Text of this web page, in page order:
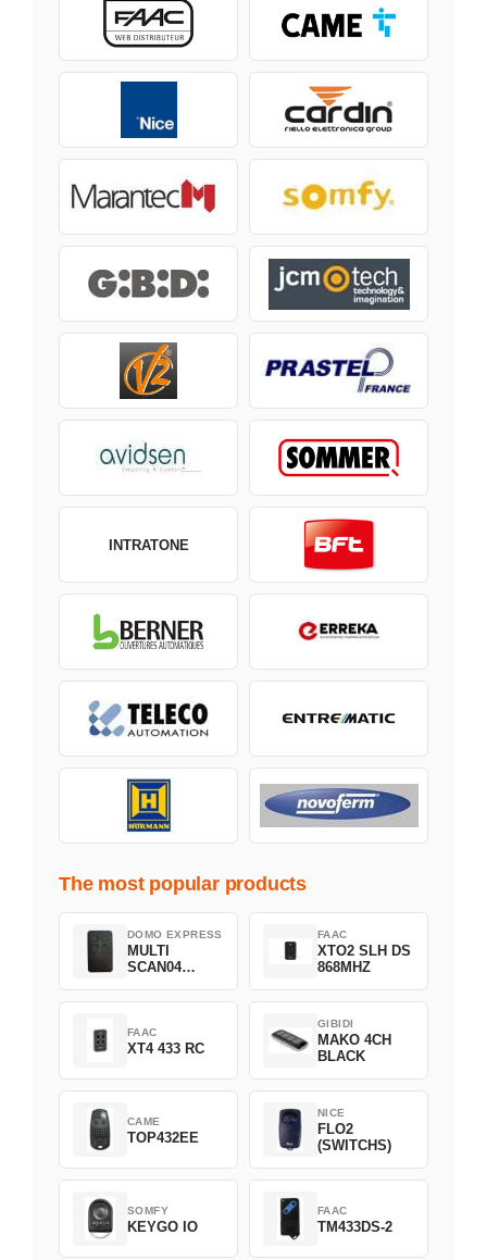
INTRATONE
The most popular products
DOMO EXPRESS
MULTI
SCAN04
FAAC
XTO2 SLH DS
868MHZ
FAAC
XT4 433 RC
GIBIDI
MAKO 4CH
BLACK
CAME
TOP432EE
NICE
FLO2
(SWITCHS)
SOMFY
KEYGO IO
FAAC
TM433DS-2